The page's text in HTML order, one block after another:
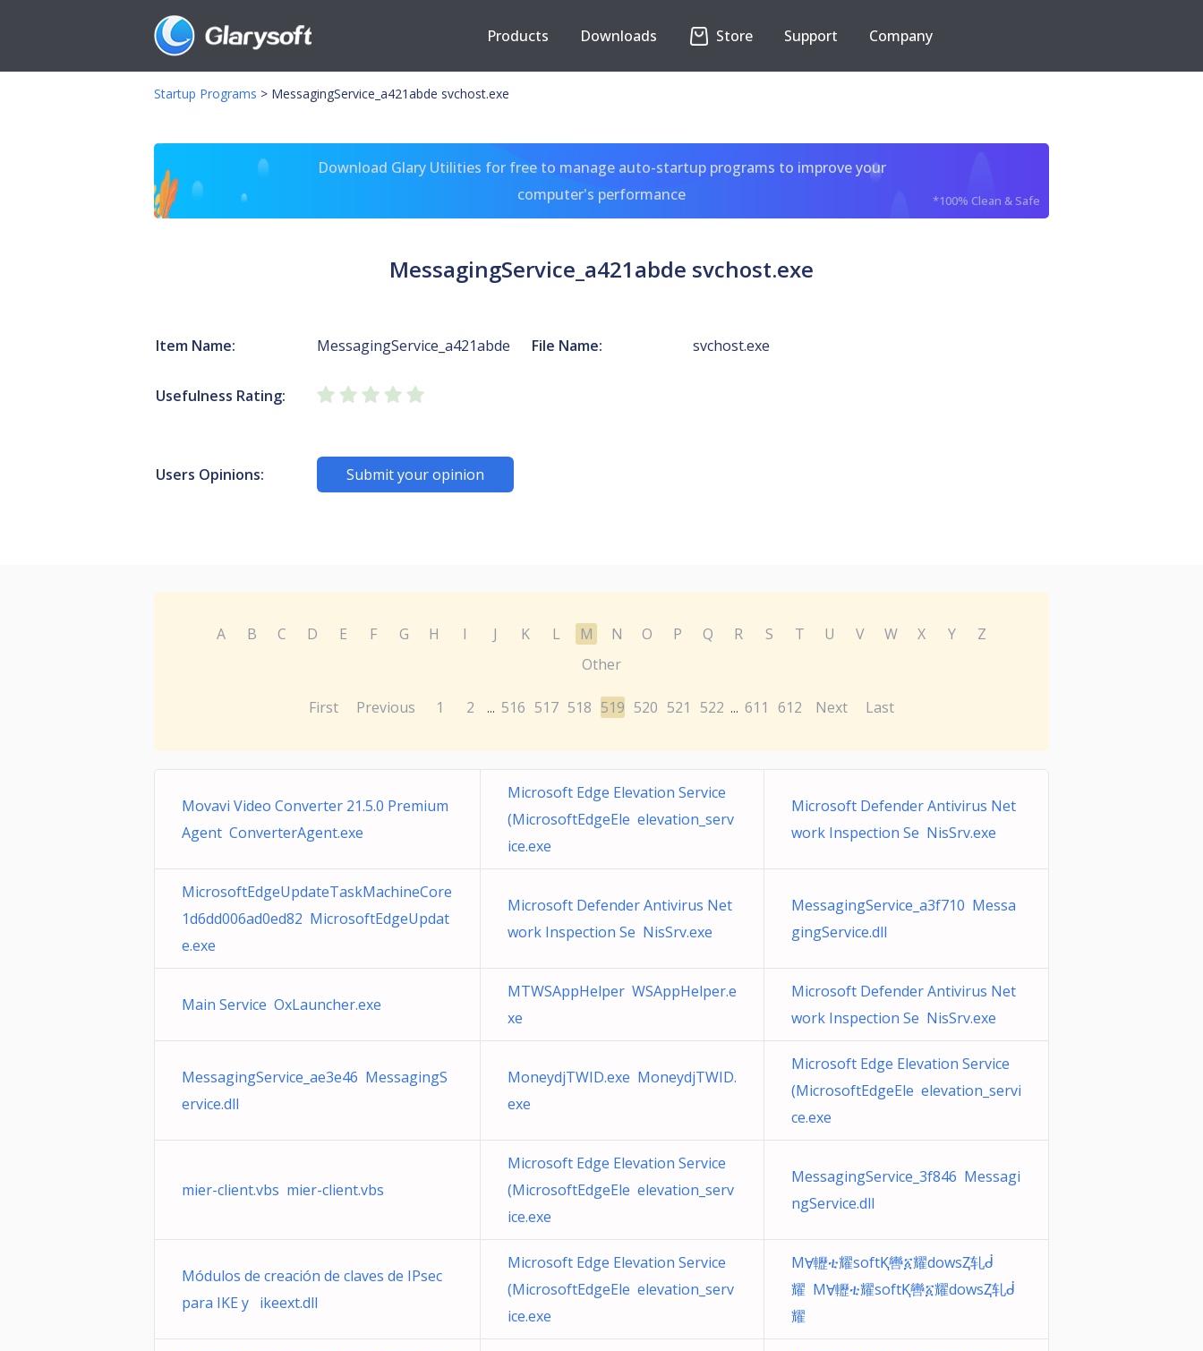
Products Downloads Store Support Company
Startup Programs > MessagingService_a421abde svchost.exe
Download Glary Utilities for free to manage auto-startup programs to improve your
computer's performance
*100% Clean & Safe
MessagingService_a421abde svchost.exe
Item Name: MessagingService_a421abde File Name: svchost.exe
Usefulness Rating:
Users Opinions: Submit your opinion
A B C D E F G H I J K L M N O P Q R S T U V W X Y
Z
Other
First Previous 1 2 ... 516 517 518 519 520 521 522 ... 611 612 Next Last
Movavi Video Converter 21.5.0 Premium
Agent ConverterAgent.exe
Microsoft Edge Elevation Service
(MicrosoftEdgeEle elevation_serv
ice.exe
Microsoft Defender Antivirus Net
work Inspection Se NisSrv.exe
MicrosoftEdgeUpdateTaskMachineCore
1d6dd006ad0ed82 MicrosoftEdgeUpdat
e.exe
Microsoft Defender Antivirus Net
work Inspection Se NisSrv.exe
MessagingService_a3f710 Messa
gingService.dll
Main Service OxLauncher.exe
MTWSAppHelper WSAppHelper.e
xe
Microsoft Defender Antivirus Net
work Inspection Se NisSrv.exe
MessagingService_ae3e46 MessagingS
ervice.dll
MoneydjTWID.exe MoneydjTWID.
exe
Microsoft Edge Elevation Service
(MicrosoftEdgeEle elevation_servi
ce.exe
mier-client.vbs mier-client.vbs
Microsoft Edge Elevation Service
(MicrosoftEdgeEle elevation_serv
ice.exe
MessagingService_3f846 Messagi
ngService.dll
Módulos de creación de claves de IPsec
para IKE y ikeext.dll
Microsoft Edge Elevation Service
(MicrosoftEdgeEle elevation_serv
ice.exe
MⱯ轣ቲ耀softⱩ轡፩耀dowsⱫ轧ᑰ
耀 MⱯ轣ቲ耀softⱩ轡፩耀dowsⱫ轧ᑰ
耀